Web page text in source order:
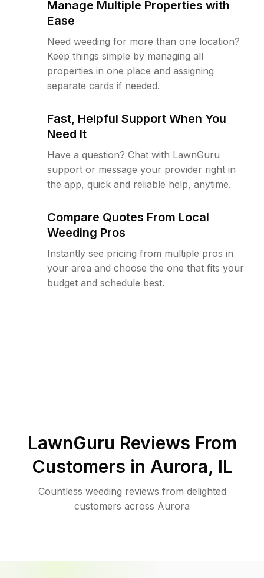
Manage Multiple Properties with
Ease
Need weeding for more than one location?
Keep things simple by managing all
properties in one place and assigning
separate cards if needed.
Fast, Helpful Support When You
Need It
Have a question? Chat with LawnGuru
support or message your provider right in
the app, quick and reliable help, anytime.
Compare Quotes From Local
Weeding Pros
Instantly see pricing from multiple pros in
your area and choose the one that fits your
budget and schedule best.
LawnGuru Reviews From
Customers in Aurora, IL
Countless weeding reviews from delighted
customers across Aurora